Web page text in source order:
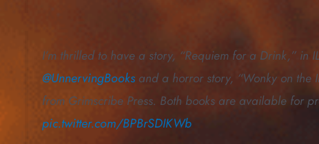
I’m thrilled to have a story, “Requiem for a Drink,” in
@UnnervingBooks and a horror story, “Wonky on the
from Grimscribe Press. Both books are available for
pic.twitter.com/BPBrSDIKWb